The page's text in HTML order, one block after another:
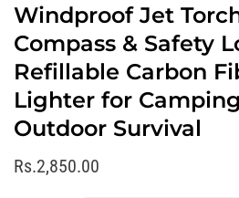
Windproof Jet
Compass & Safety
Refillable Carbon
Lighter for
Outdoor Survival
R
Rs.2,850.00